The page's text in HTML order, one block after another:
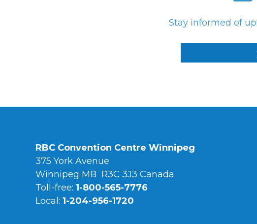
Stay informed of
RBC Convention Centre Winnipeg
375 York Avenue
Winnipeg MB R3C 3J3 Canada
Toll-free: 1-800-565-7776
Local: 1-204-956-1720